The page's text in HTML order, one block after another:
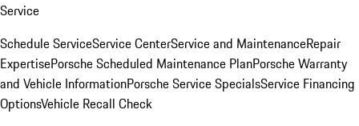
Service
Schedule ServiceService CenterService and MaintenanceRepair
ExpertisePorsche Scheduled Maintenance PlanPorsche Warranty
and Vehicle InformationPorsche Service SpecialsService Financing
OptionsVehicle Recall Check